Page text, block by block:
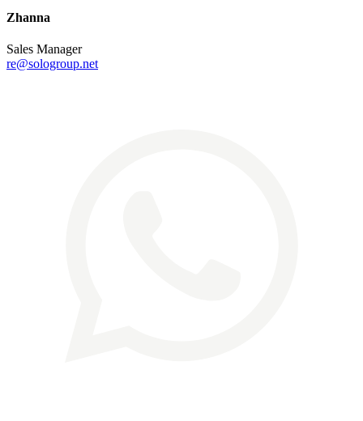
Zhanna
Sales Manager
re@sologroup.net